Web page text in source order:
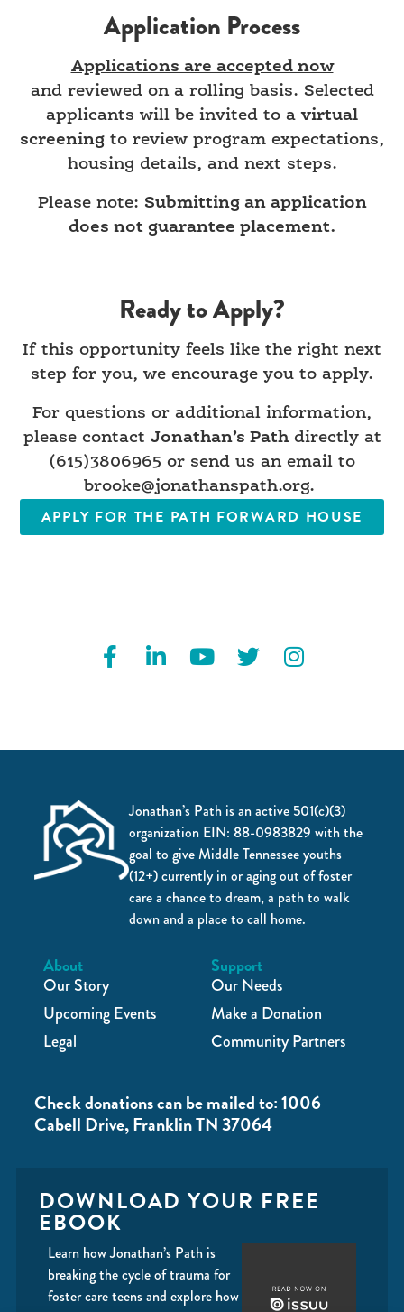
Application Process
Applications are accepted now
and reviewed on a rolling basis. Selected
applicants will be invited to avirtual
screening to review program expectations,
housing details, and next steps.
Please note: Submitting an application
does not guarantee placement.
Ready to Apply?
If this opportunity feels like the right next
step for you, we encourage you to apply.
For questions or additional information,
please contact Jonathan’s Pathdirectly at
(615)3806965 or send us an email to
brooke@jonathanspath.org.
APPLY FOR THE PATH FORWARD HOUSE
Jonathan’s Path is an active 501(c)(3)
organization EIN: 88-0983829 with the
goal to give Middle Tennessee youths
(12+) currently in or aging out of foster
care a chance to dream, a path to walk
down and a place to call home.
About
Our Story
Upcoming Events
Legal
Support
Our Needs
Make a Donation
Community Partners
Check donations can be mailed to: 1006
Cabell Drive, Franklin TN 37064
DOWNLOAD YOUR FREE
EBOOK
Learn how Jonathan’s Path is
breaking the cycle of trauma for
foster care teens and explore how